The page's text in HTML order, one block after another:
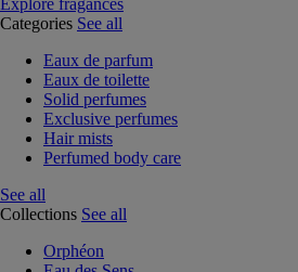
Explore fragances
Categories See all
Eaux de parfum
Eaux de toilette
Solid perfumes
Exclusive perfumes
Hair mists
Perfumed body care
See all
Collections See all
Orphéon